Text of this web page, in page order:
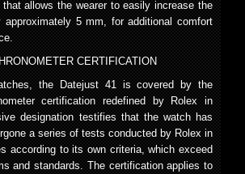
allows the wearer to easily increase the
approximately 5 mm, for additional comfort
CERTIFICATION
the Datejust 41 is covered by the
certification redefined by Rolex in
designation testifies that the watch has
a series of tests conducted by Rolex in
according to its own criteria, which exceed
and standards. The certification applies to